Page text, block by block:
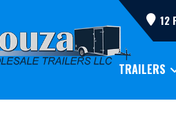
12
TRAILERS